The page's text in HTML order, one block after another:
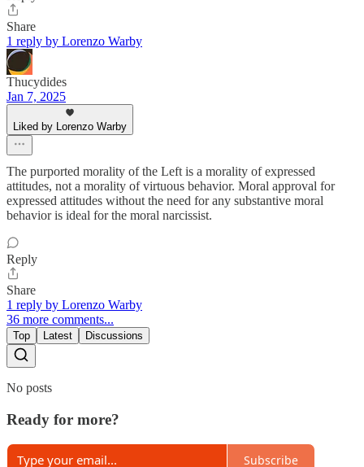
Share
1 reply by Lorenzo Warby
Thucydides
Jan 7, 2025
Liked by Lorenzo Warby
The purported morality of the Left is a morality of expressed
attitudes, not a morality of virtuous behavior. Moral approval for
expressed attitudes without the need for any substantive moral
behavior is ideal for the moral narcissist.
Reply
Share
1 reply by Lorenzo Warby
36 more comments...
Top Latest Discussions
No posts
Ready for more?
Subscribe